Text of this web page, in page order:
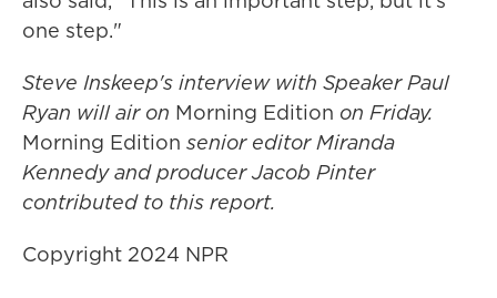
one step."
Steve Inskeep's interview with Speaker Paul
Ryan will air on Morning Edition on Friday.
Morning Edition senior editor Miranda
Kennedy and producer Jacob Pinter
contributed to this report.
Copyright 2024 NPR